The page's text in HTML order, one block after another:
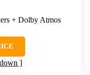
+ Dolby Atmos